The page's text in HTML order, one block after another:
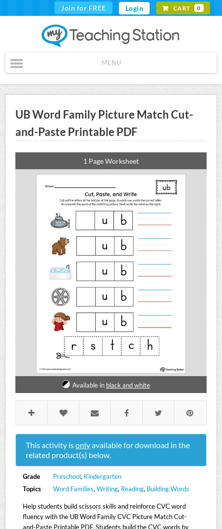
Join for FREE Login CART 0
MENU
UB Word Family Picture Match Cut-
and-Paste Printable PDF
1 Page Worksheet
Available in black and white
This activity isonlyavailable for download in the
related product(s) below.
Grade Preschool, Kindergarten
Topics
Word Families, Writing, Reading, Building Words
Help students build scissors skills and reinforce CVC word
fluency with the UB Word Family CVC Picture Match Cut-
and-Paste Printable PDF. Students build the CVC words by